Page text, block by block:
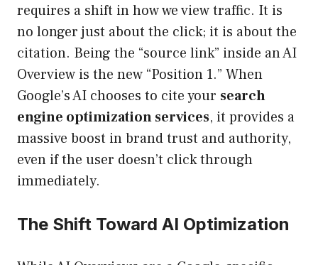
requires a shift in how we view traffic. It is
no longer just about the click; it is about the
citation. Being the “source link” inside an AI
Overview is the new “Position 1.” When
Google’s AI chooses to cite your search
engine optimization services, it provides a
massive boost in brand trust and authority,
even if the user doesn’t click through
immediately.
The Shift Toward AI Optimization